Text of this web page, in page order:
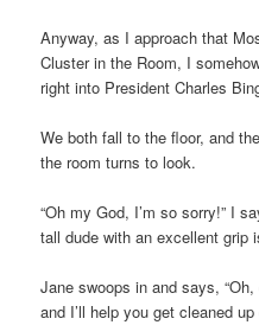
Anyway, as I approach that
Cluster in the Room, I
right into President Charles
We both fall to the floor, and
the room turns to look.
“Oh my God, I’m so sorry!” I
tall dude with an excellent grip
Jane swoops in and says,
and I’ll help you get cleaned